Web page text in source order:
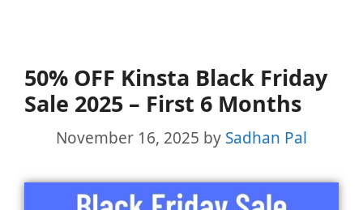
50% OFF Kinsta Black Friday
Sale 2025 – First 6 Months
November 16, 2025 by Sadhan Pal